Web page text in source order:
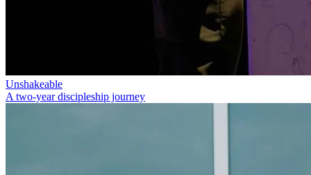
Unshakeable
A two-year discipleship journey